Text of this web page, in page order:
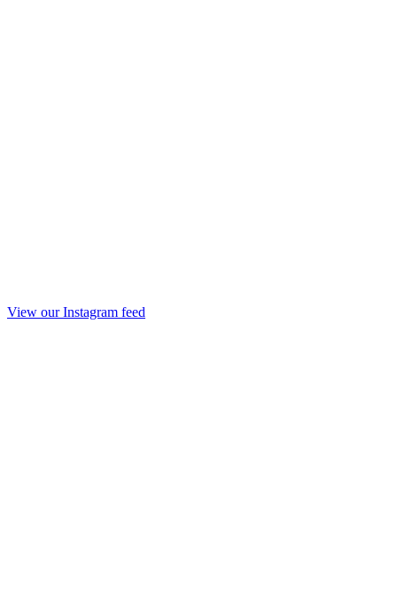
View our Instagram feed